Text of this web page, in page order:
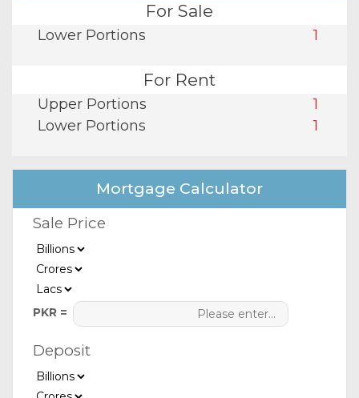
For Sale
Lower Portions 1
For Rent
Upper Portions
1
Lower Portions
1
Mortgage Calculator
Sale Price
PKR =
Deposit